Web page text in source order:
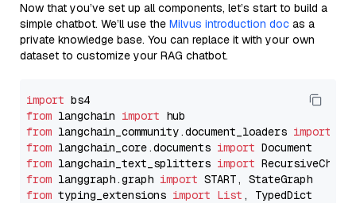
Now that you’ve set up all components, let’s start to build a
simple chatbot. We’ll use the Milvus introduction doc as a
private knowledge base. You can replace it with your own
dataset to customize your RAG chatbot.
import
from langchain import
from langchain_community.document_loaders import
from langchain_core.documents import
from langchain_text_splitters import
from langgraph.graph import
from typing_extensions import List , TypedDict